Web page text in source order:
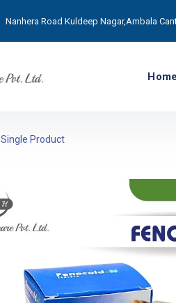
Nanhera Road Kuldeep Nagar,Ambala
Home
Single Product